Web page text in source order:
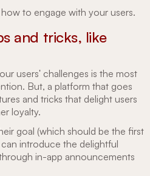
to engage with your users.
and tricks, like
users' challenges is the most
But, a platform that goes
and tricks that delight users
loyalty.
goal (which should be the first
introduce the delightful
in-app announcements